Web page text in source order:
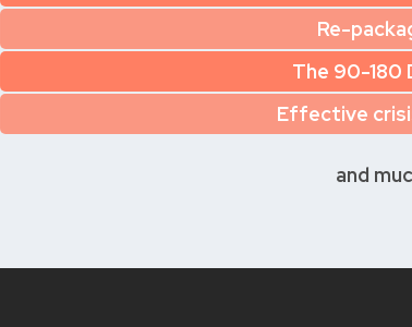
Re-
The 90-180
Effective
and